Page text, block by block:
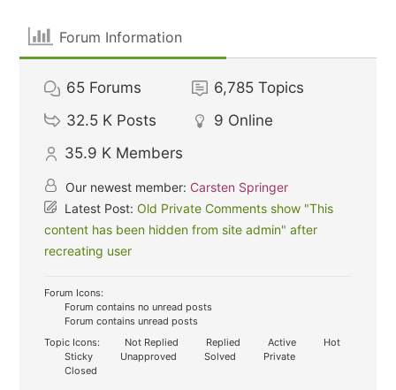
Forum Information
65 Forums 6,785 Topics
32.5 K Posts 9 Online
35.9 K Members
Our newest member: Carsten Springer
Latest Post:Old Private Comments show "This
content has been hidden from site admin" after
recreating user
Forum Icons:
Forum contains no unread posts
Forum contains unread posts
Topic Icons:
Not Replied Replied Active
Hot
Sticky
Unapproved Solved
Private
Closed